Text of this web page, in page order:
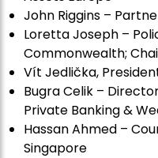
John Riggins –
Loretta Joseph –
Commonwealth;
Vít Jedlička,
Bugra Celik –
Private Banking &
Hassan Ahmed –
Singapore